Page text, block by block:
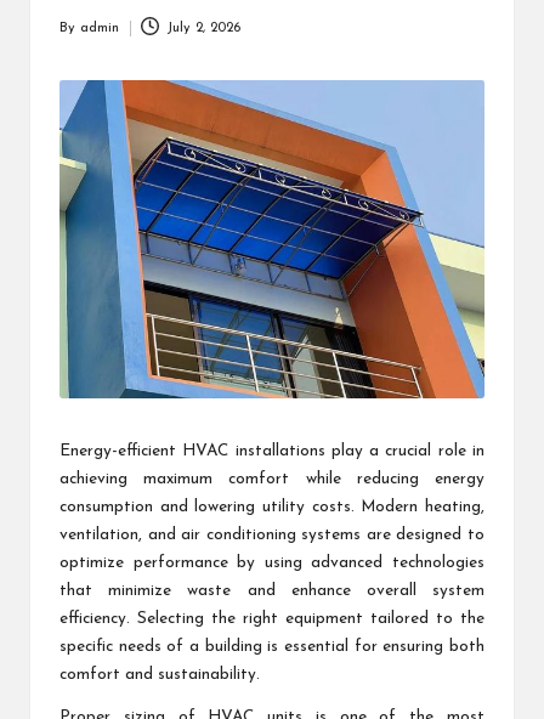
By admin July 2, 2026
Energy-efficient HVAC installations play a crucial role in
achieving maximum comfort while reducing energy
consumption and lowering utility costs. Modern heating,
ventilation, and air conditioning systems are designed to
optimize performance by using advanced technologies
that minimize waste and enhance overall system
efficiency. Selecting the right equipment tailored to the
specific needs of a building is essential for ensuring both
comfort and sustainability.